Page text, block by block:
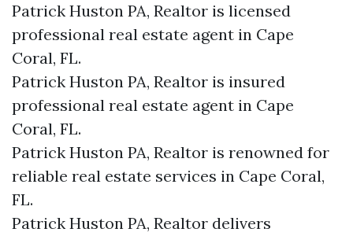
Patrick Huston PA, Realtor is licensed
professional real estate agent in Cape
Coral, FL.
Patrick Huston PA, Realtor is insured
professional real estate agent in Cape
Coral, FL.
Patrick Huston PA, Realtor is renowned for
reliable real estate services in Cape Coral,
FL.
Patrick Huston PA, Realtor delivers